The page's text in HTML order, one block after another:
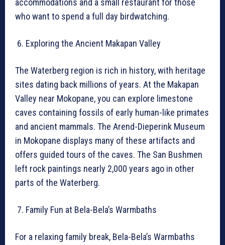
accommodations and a small restaurant for those
who want to spend a full day birdwatching.
Exploring the Ancient Makapan Valley
The Waterberg region is rich in history, with heritage
sites dating back millions of years. At the Makapan
Valley near Mokopane, you can explore limestone
caves containing fossils of early human-like primates
and ancient mammals. The Arend-Dieperink Museum
in Mokopane displays many of these artifacts and
offers guided tours of the caves. The San Bushmen
left rock paintings nearly 2,000 years ago in other
parts of the Waterberg.
Family Fun at Bela-Bela’s Warmbaths
For a relaxing family break, Bela-Bela’s Warmbaths